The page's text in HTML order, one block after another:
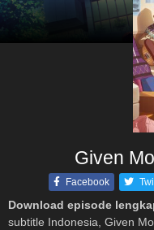
Given
Facebook
Download episode
subtitle Indonesia, Given